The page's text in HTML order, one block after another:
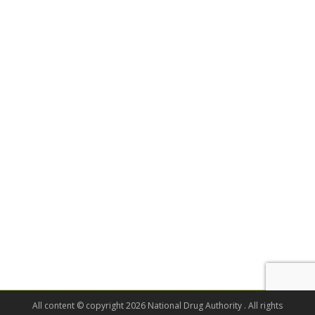
All content © copyright 2026 National Drug Authority . All rights